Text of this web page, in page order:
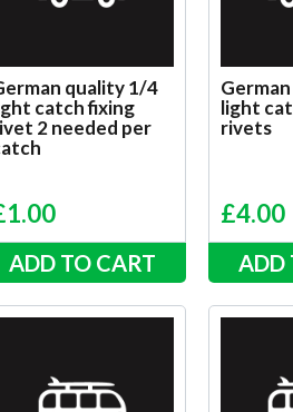
quality 1/4
catch fixing
2 needed per
1.00
ADD TO CART
light
rivets
£4.00
ADD